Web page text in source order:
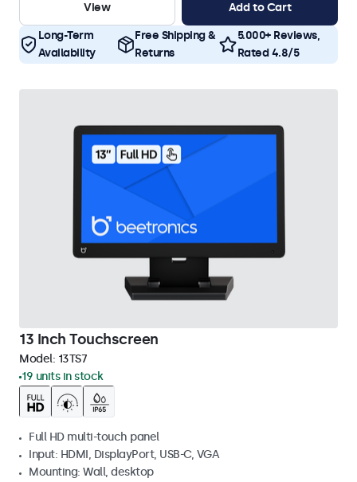
View Add to Cart
Long-Term
Availability
Free Shipping &
Returns
5.000+ Reviews,
Rated 4.8/5
13 Inch Touchscreen
Model: 13TS7
19 units in stock
Full HD multi-touch panel
Input: HDMI, DisplayPort, USB-C, VGA
Mounting: Wall, desktop